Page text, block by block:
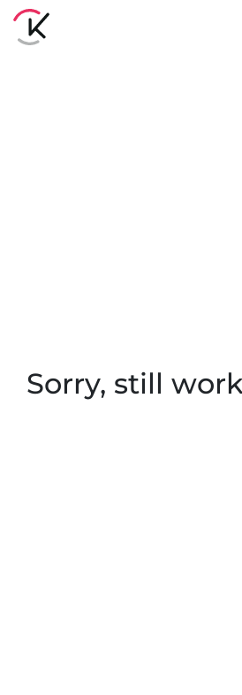
Sorry, still